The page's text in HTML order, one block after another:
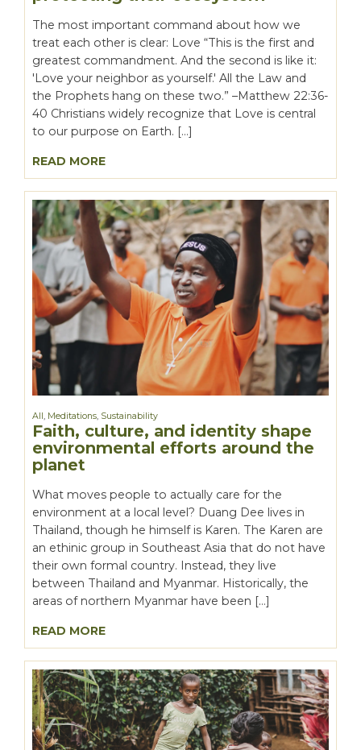
The most important command about how we
treat each other is clear: Love “This is the first and
greatest commandment. And the second is like it:
'Love your neighbor as yourself.' All the Law and
the Prophets hang on these two.” –Matthew 22:36-
40 Christians widely recognize that Love is central
to our purpose on Earth. […]
READ MORE
All, Meditations, Sustainability
Faith, culture, and identity shape
environmental efforts around the
planet
What moves people to actually care for the
environment at a local level? Duang Dee lives in
Thailand, though he himself is Karen. The Karen are
an ethinic group in Southeast Asia that do not have
their own formal country. Instead, they live
between Thailand and Myanmar. Historically, the
areas of northern Myanmar have been […]
READ MORE